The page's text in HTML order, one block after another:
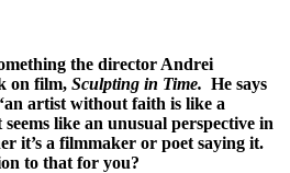
the director Andrei
on film, Sculpting in Time. He says
artist without faith is like a
like an unusual perspective in
it’s a filmmaker or poet saying it.
to that for you?